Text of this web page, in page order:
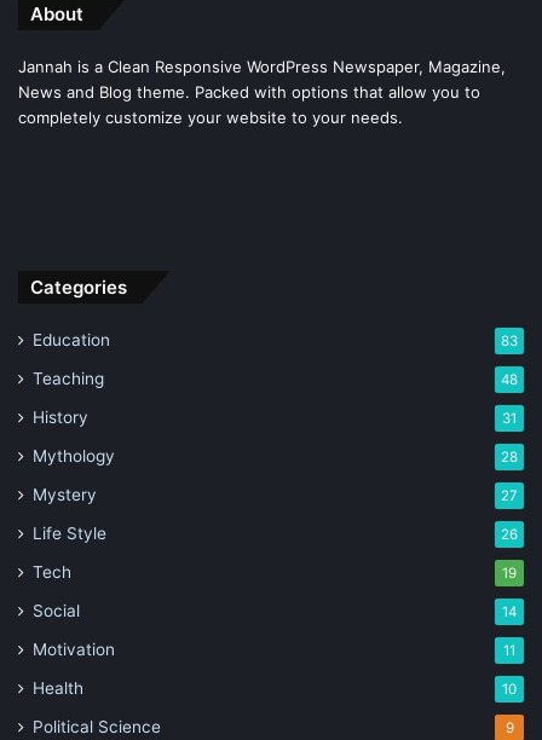
About
Jannah is a Clean Responsive WordPress Newspaper, Magazine,
News and Blog theme. Packed with options that allow you to
completely customize your website to your needs.
Categories
Education 83
Teaching 48
History 31
Mythology 28
Mystery 27
Life Style 26
Tech 19
Social 14
Motivation 11
Health 10
Political Science 9